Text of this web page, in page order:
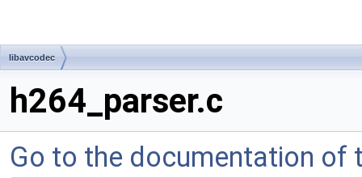
libavcodec
h264_parser.c
Go to the documentation of